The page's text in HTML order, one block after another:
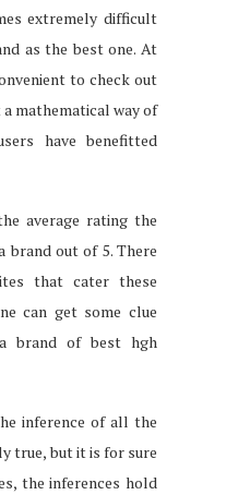
extremely difficult
as the best one. At
to check out
mathematical way of
have benefitted
average rating the
brand out of 5. There
that cater these
can get some clue
brand of best hgh
inference of all the
true, but it is for sure
the inferences hold